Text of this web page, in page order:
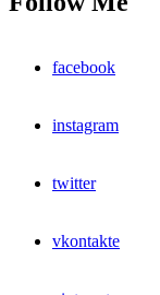
facebook
instagram
twitter
vkontakte